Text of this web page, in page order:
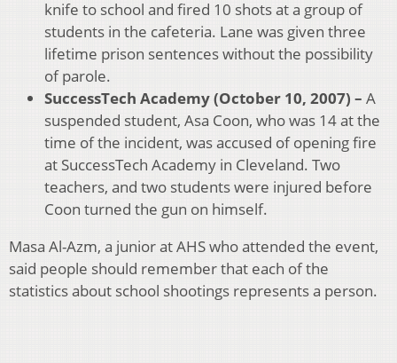
knife to school and fired 10 shots at a group of
students in the cafeteria. Lane was given three
lifetime prison sentences without the possibility
of parole.
SuccessTech Academy (October 10, 2007) – A
suspended student, Asa Coon, who was 14 at the
time of the incident, was accused of opening fire
at SuccessTech Academy in Cleveland. Two
teachers, and two students were injured before
Coon turned the gun on himself.
Masa Al-Azm, a junior at AHS who attended the event,
said people should remember that each of the
statistics about school shootings represents a person.